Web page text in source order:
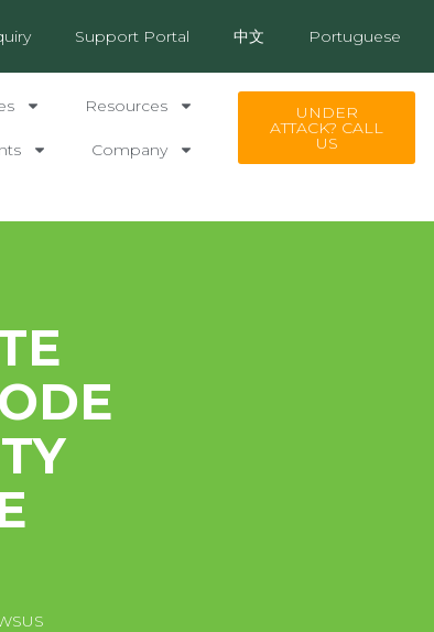
Support Portal 中文 Portuguese
Resources
Company
UNDER
ATTACK? CALL
US